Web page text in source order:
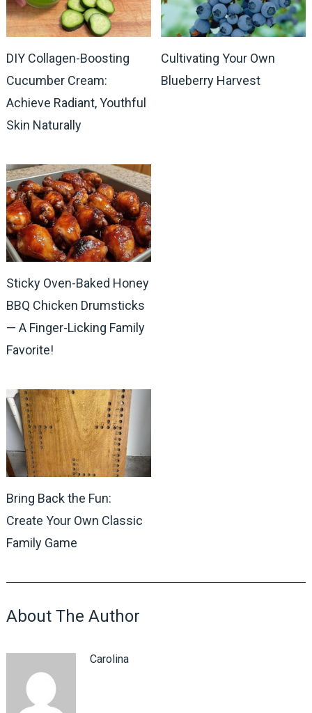
DIY Collagen-Boosting
Cucumber Cream:
Achieve Radiant, Youthful
Skin Naturally
Cultivating Your Own
Blueberry Harvest
Sticky Oven-Baked Honey
BBQ Chicken Drumsticks
— A Finger-Licking Family
Favorite!
Bring Back the Fun:
Create Your Own Classic
Family Game
About The Author
Carolina